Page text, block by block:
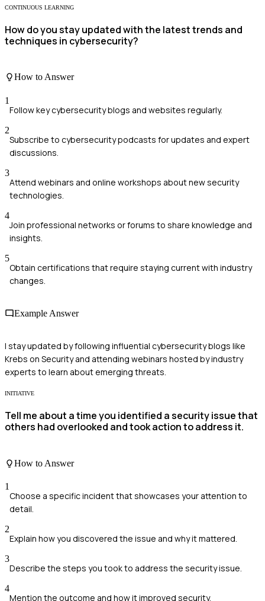
CONTINUOUS LEARNING
How do you stay updated with the latest trends and
techniques in cybersecurity?
How to Answer
1
Follow key cybersecurity blogs and websites regularly.
2
Subscribe to cybersecurity podcasts for updates and expert
discussions.
3
Attend webinars and online workshops about new security
technologies.
4
Join professional networks or forums to share knowledge and
insights.
5
Obtain certifications that require staying current with industry
changes.
Example Answer
I stay updated by following influential cybersecurity blogs like
Krebs on Security and attending webinars hosted by industry
experts to learn about emerging threats.
INITIATIVE
Tell me about a time you identified a security issue that
others had overlooked and took action to address it.
How to Answer
1
Choose a specific incident that showcases your attention to
detail.
2
Explain how you discovered the issue and why it mattered.
3
Describe the steps you took to address the security issue.
4
Mention the outcome and how it improved security.